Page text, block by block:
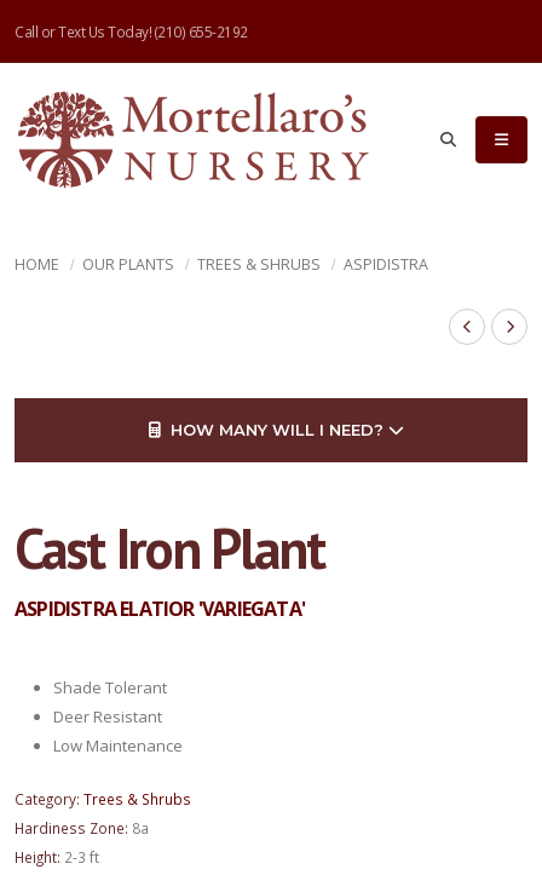
Call or Text Us Today!(210) 655-2192
HOME OUR PLANTS TREES & SHRUBS ASPIDISTRA
HOW MANY WILL I NEED?
Cast Iron Plant
ASPIDISTRA ELATIOR 'VARIEGATA'
Shade Tolerant
Deer Resistant
Low Maintenance
Category: Trees & Shrubs
Hardiness Zone: 8a
Height: 2-3 ft